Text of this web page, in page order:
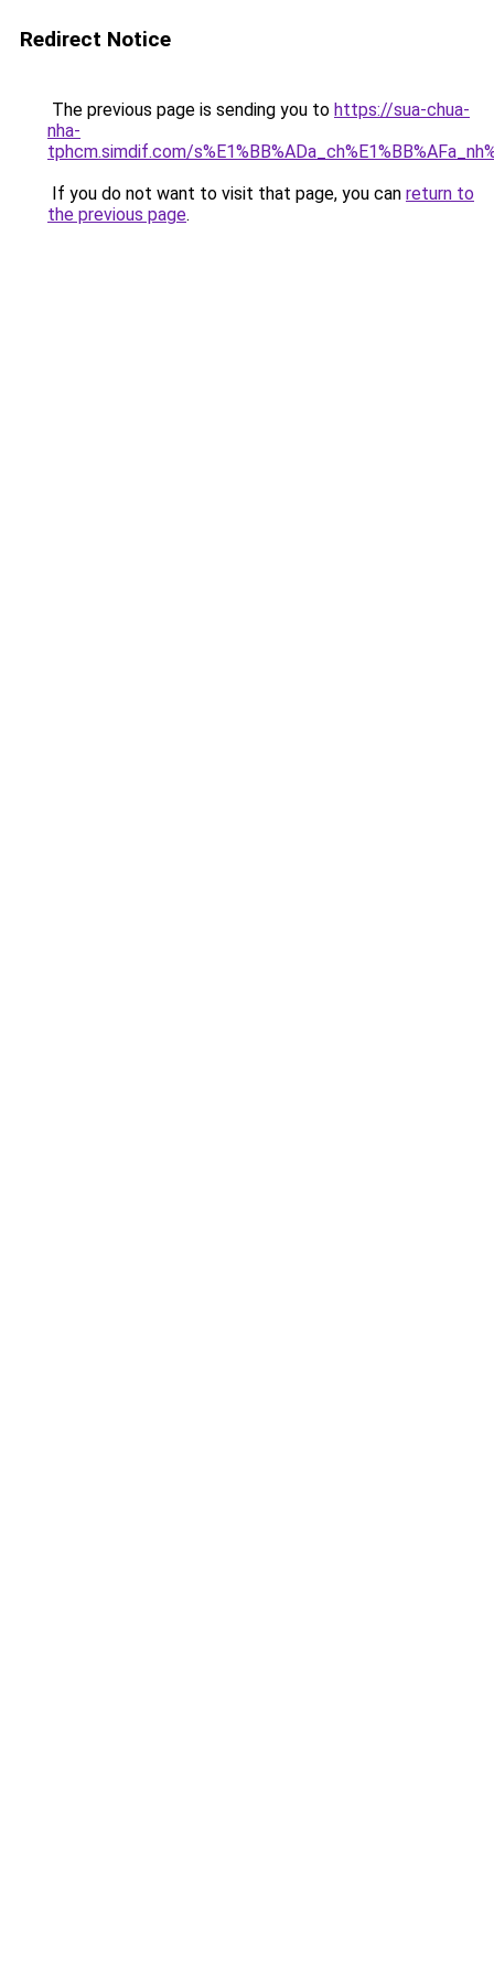
Redirect Notice
The previous page is sending you to https://sua-chua-
nha-
tphcm.simdif.com/
If you do not want to visit that page, you can return to
the previous page.